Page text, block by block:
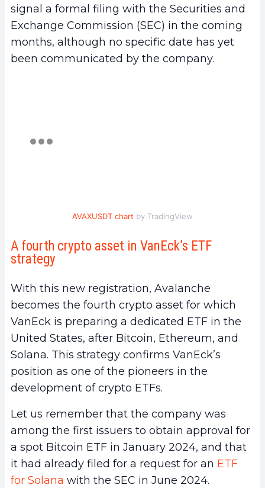
signal a formal filing with the Securities and
Exchange Commission (SEC) in the coming
months, although no specific date has yet
been communicated by the company.
AVAXUSDT chart by TradingView
A fourth crypto asset in VanEck’s ETF
strategy
With this new registration, Avalanche
becomes the fourth crypto asset for which
VanEck is preparing a dedicated ETF in the
United States, after Bitcoin, Ethereum, and
Solana. This strategy confirms VanEck’s
position as one of the pioneers in the
development of crypto ETFs.
Let us remember that the company was
among the first issuers to obtain approval for
a spot Bitcoin ETF in January 2024, and that
it had already filed for a request for an ETF
for Solana with the SEC in June 2024.